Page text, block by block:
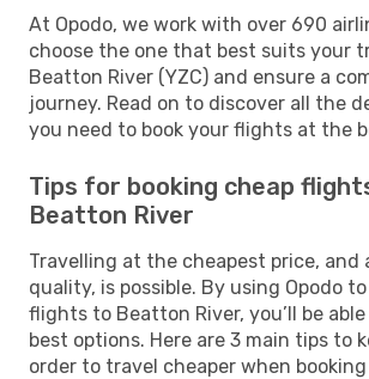
At Opodo, we work with over 690
choose the one that best suits your
Beatton River (YZC) and ensure a
journey. Read on to discover all the
you need to book your flights at the
Tips for booking cheap
Beatton River
Travelling at the cheapest price,
quality, is possible. By using Opodo
flights to Beatton River, you’ll be
best options. Here are 3 main tips to
order to travel cheaper when